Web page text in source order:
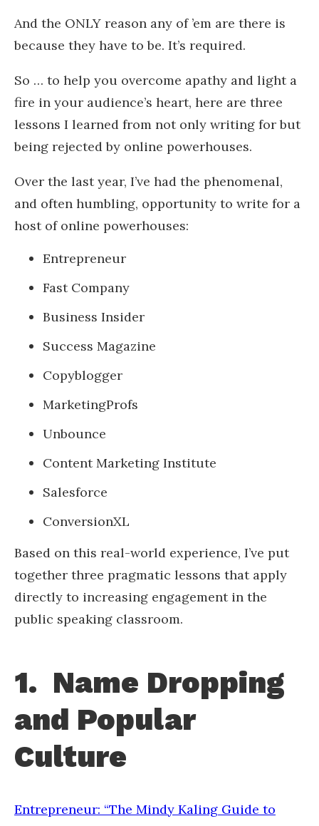
And the ONLY reason any of ’em are there is
because they have to be. It’s required.
So … to help you overcome apathy and light a
fire in your audience’s heart, here are three
lessons I learned from not only writing for but
being rejected by online powerhouses.
Over the last year, I’ve had the phenomenal,
and often humbling, opportunity to write for a
host of online powerhouses:
Entrepreneur
Fast Company
Business Insider
Success Magazine
Copyblogger
MarketingProfs
Unbounce
Content Marketing Institute
Salesforce
ConversionXL
Based on this real-world experience, I’ve put
together three pragmatic lessons that apply
directly to increasing engagement in the
public speaking classroom.
1. Name Dropping
and Popular
Culture
Entrepreneur: “The Mindy Kaling Guide to